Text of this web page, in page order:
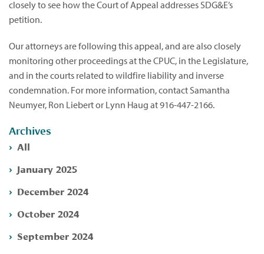
closely to see how the Court of Appeal addresses SDG&E’s
petition.
Our attorneys are following this appeal, and are also closely
monitoring other proceedings at the CPUC, in the Legislature,
and in the courts related to wildfire liability and inverse
condemnation. For more information, contact Samantha
Neumyer, Ron Liebert or Lynn Haug at 916-447-2166.
Archives
All
January 2025
December 2024
October 2024
September 2024